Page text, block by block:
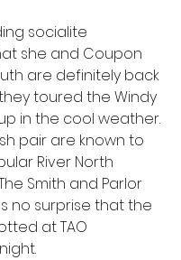
socialite
she and Coupon
are definitely back
toured the Windy
in the cool weather.
pair are known to
River North
Smith and Parlor
no surprise that the
at TAO